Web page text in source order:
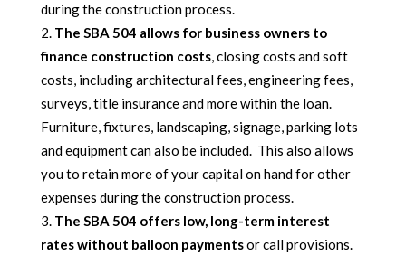
during the construction process.
The SBA 504 allows for business owners to
finance construction costs, closing costs and soft
costs, including architectural fees, engineering fees,
surveys, title insurance and more within the loan.
Furniture, fixtures, landscaping, signage, parking lots
and equipment can also be included. This also allows
you to retain more of your capital on hand for other
expenses during the construction process.
The SBA 504 offers low, long-term interest
rates without balloon paymentsor call provisions.